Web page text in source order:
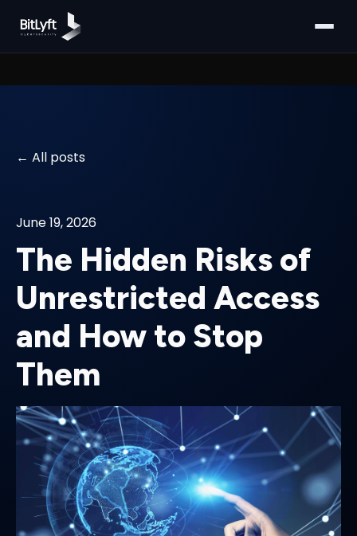
All posts
June 19, 2026
The Hidden Risks of
Unrestricted Access
and How to Stop
Them